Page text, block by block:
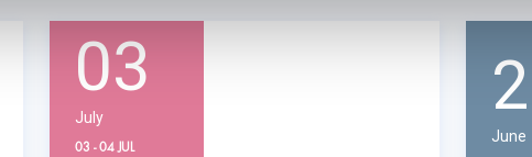
03
July
03 - 04 JUL June